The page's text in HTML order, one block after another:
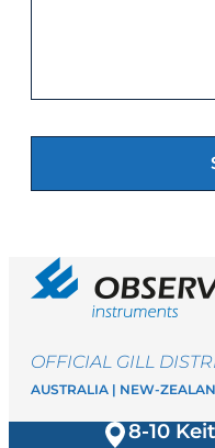
OFFICIAL GILL
AUSTRALIA | NEW-
8-10